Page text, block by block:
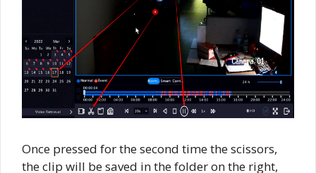
Once pressed for the second time the scissors,
the clip will be saved in the folder on the right,